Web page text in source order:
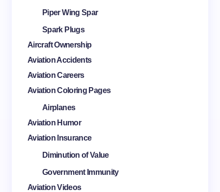
Piper Wing Spar
Spark Plugs
Aircraft Ownership
Aviation Accidents
Aviation Careers
Aviation Coloring Pages
Airplanes
Aviation Humor
Aviation Insurance
Diminution of Value
Government Immunity
Aviation Videos